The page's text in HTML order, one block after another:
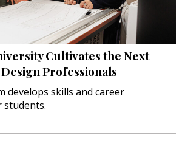
Cultivates the Next
Professionals
develops skills and career